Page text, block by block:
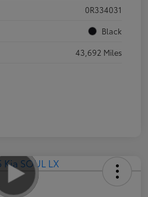
0R334031
Black
43,692 Miles